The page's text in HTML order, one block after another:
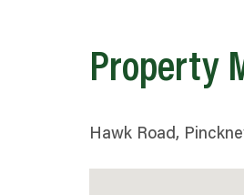
Property
Hawk Road,